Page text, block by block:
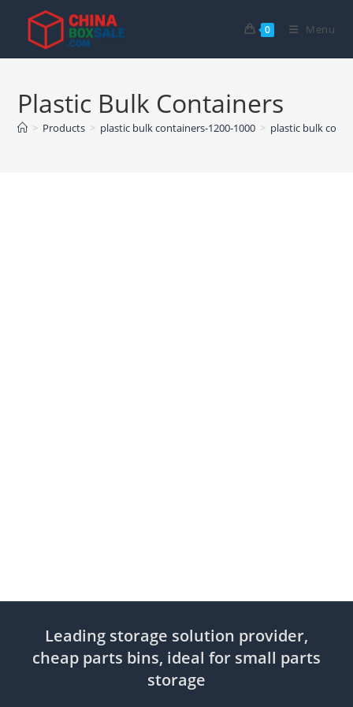
content
0 Menu
Plastic Bulk Containers
> Products > plastic bulk containers-1200-1000 > plastic bulk
Leading storage solution provider,
cheap parts bins, ideal for small parts
storage